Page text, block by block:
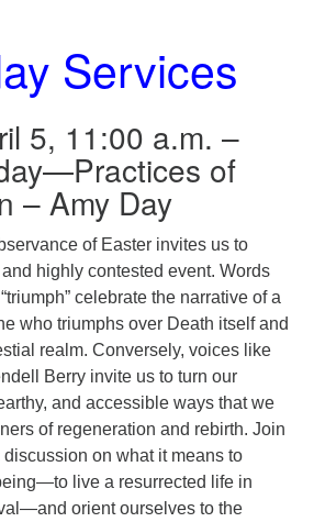
Services
5, 11:00 a.m. –
of
– Amy Day
of Easter invites us to
highly contested event. Words
“triumph” celebrate the narrative of a
who triumphs over Death itself and
realm. Conversely, voices like
Berry invite us to turn our
and accessible ways that we
of regeneration and rebirth. Join
on what it means to
live a resurrected life in
orient ourselves to the